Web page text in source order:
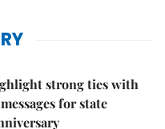
strong ties with
for state